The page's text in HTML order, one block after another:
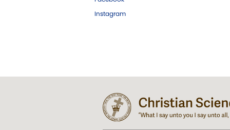
Instagram